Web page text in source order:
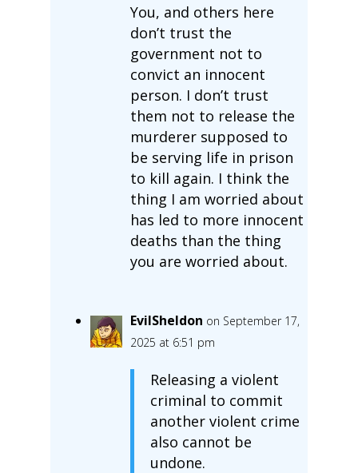
You, and others here
don’t trust the
government not to
convict an innocent
person. I don’t trust
them not to release the
murderer supposed to
be serving life in prison
to kill again. I think the
thing I am worried about
has led to more innocent
deaths than the thing
you are worried about.
EvilSheldon on September 17,
2025 at 6:51 pm
Releasing a violent
criminal to commit
another violent crime
also cannot be
undone.